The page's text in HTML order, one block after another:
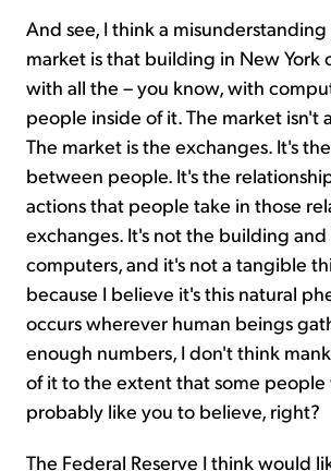
And see, I think a
market is that building in New York
with all the – you know, with
people inside of it. The market isn't
The market is the exchanges. It's
between people. It's the
actions that people take in those
exchanges. It's not the building
computers, and it's not a tangible
because I believe it's this natural
occurs wherever human beings
enough numbers, I don't think
of it to the extent that some
probably like you to believe, right?
The Federal Reserve I think would